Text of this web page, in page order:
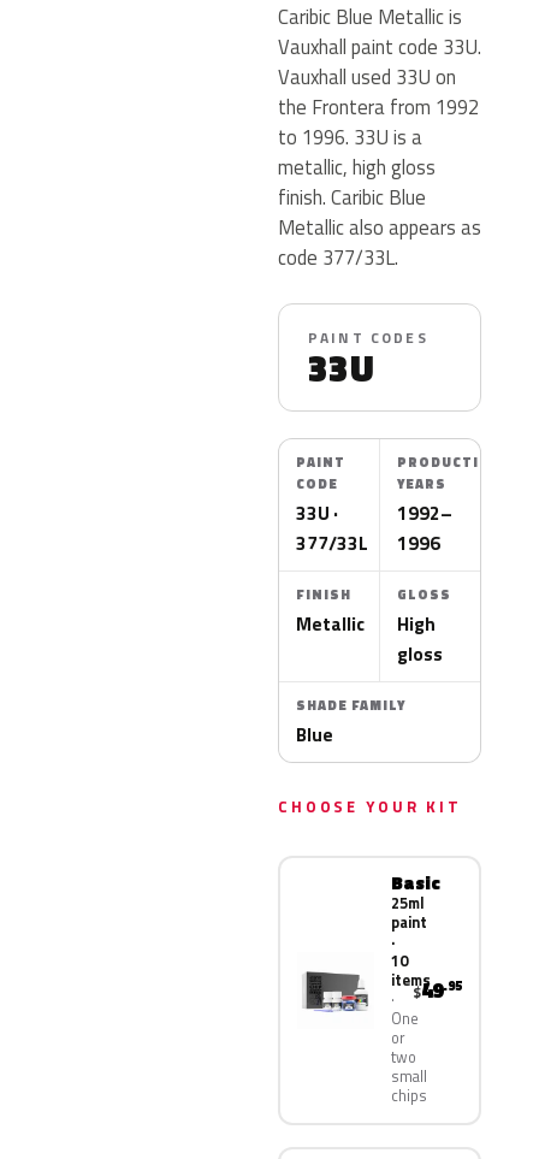
Caribic Blue Metallic is
Vauxhall paint code 33U.
Vauxhall used 33U on
the Frontera from 1992
to 1996. 33U is a
metallic, high gloss
finish. Caribic Blue
Metallic also appears as
code 377/33L.
PAINT CODES
33U
PAINT
CODE
33U ·
377/33L
PRODUCTION
YEARS
1992–
1996
FINISH
Metallic
GLOSS
High
gloss
SHADE FAMILY
Blue
CHOOSE YOUR KIT
Basic
25ml
paint
·
10
items
One
or
two
small
chips
$49.95